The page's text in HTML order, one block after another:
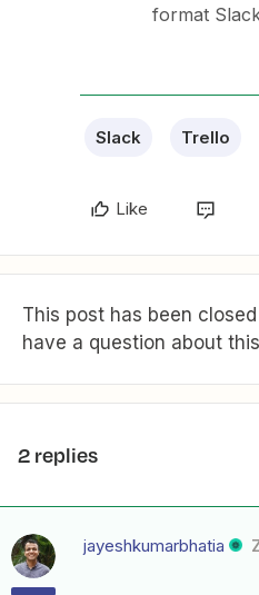
format
Slack Trello
Like
This post has been
have a question about
2 replies
jayeshkumarbhatia